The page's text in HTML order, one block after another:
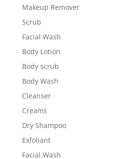
Makeup Remover
Scrub
Facial Wash
Body Lotion
Body scrub
Body Wash
Cleanser
Creams
Dry Shampoo
Exfoliant
Facial Wash